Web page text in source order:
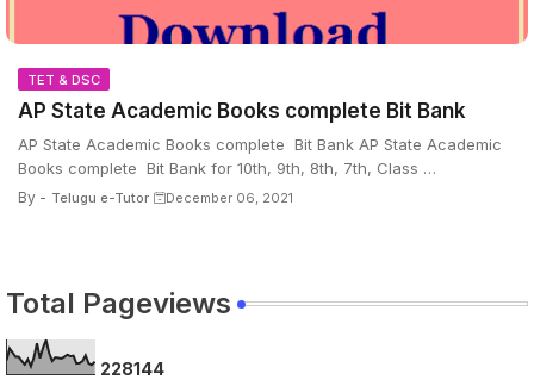
TET & DSC
AP State Academic Books complete Bit Bank
AP State Academic Books complete Bit Bank AP State Academic
Books complete Bit Bank for 10th, 9th, 8th, 7th, Class …
By - Telugu e-Tutor December 06, 2021
Total Pageviews
228144